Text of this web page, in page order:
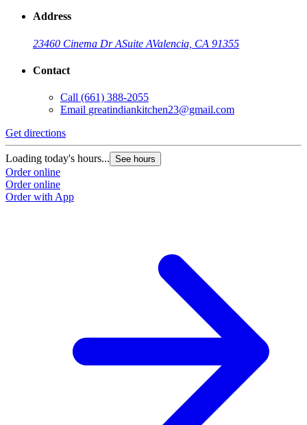
Address
23460 Cinema Dr ASuite AValencia, CA 91355
Contact
Call (661) 388-2055
Email greatindiankitchen23@gmail.com
Get directions
Loading today's hours... See hours
Order online
Order online
Order with App